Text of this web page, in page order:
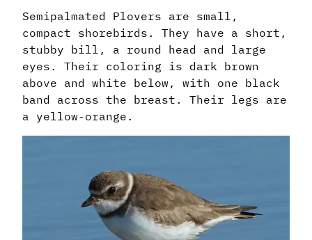
Semipalmated Plovers are small,
compact shorebirds. They have a short,
stubby bill, a round head and large
eyes. Their coloring is dark brown
above and white below, with one black
band across the breast. Their legs are
a yellow-orange.